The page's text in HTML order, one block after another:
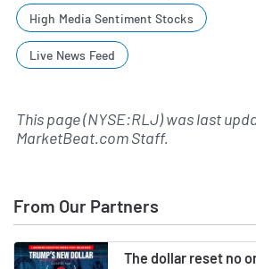
High Media Sentiment Stocks
Live News Feed
This page (NYSE:RLJ) was last
MarketBeat.com Staff.
From Our Partners
The dollar reset no